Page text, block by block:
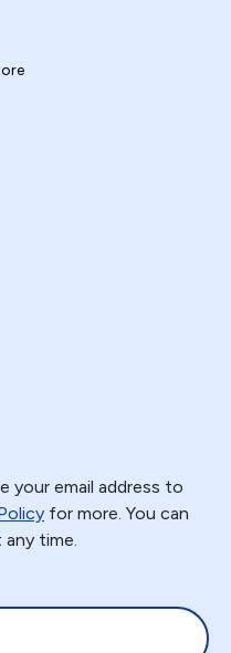
your email address to
for more. You can
time.